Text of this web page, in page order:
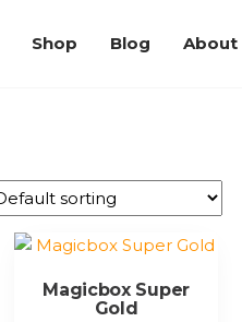
Shop Blog About
Magicbox Super
Gold